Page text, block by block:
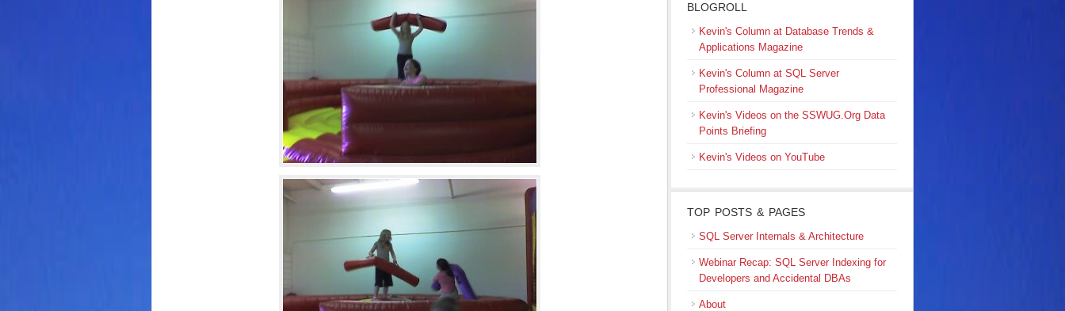
BLOGROLL
Kevin's Column at Database Trends &
Applications Magazine
Kevin's Column at SQL Server
Professional Magazine
Kevin's Videos on the SSWUG.Org Data
Points Briefing
Kevin's Videos on YouTube
TOP POSTS & PAGES
SQL Server Internals & Architecture
Webinar Recap: SQL Server Indexing for
Developers and Accidental DBAs
About